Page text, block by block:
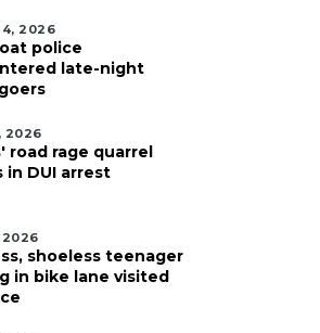
2026
police
late-night
2026
road rage quarrel
in DUI arrest
2026
shoeless teenager
in bike lane visited